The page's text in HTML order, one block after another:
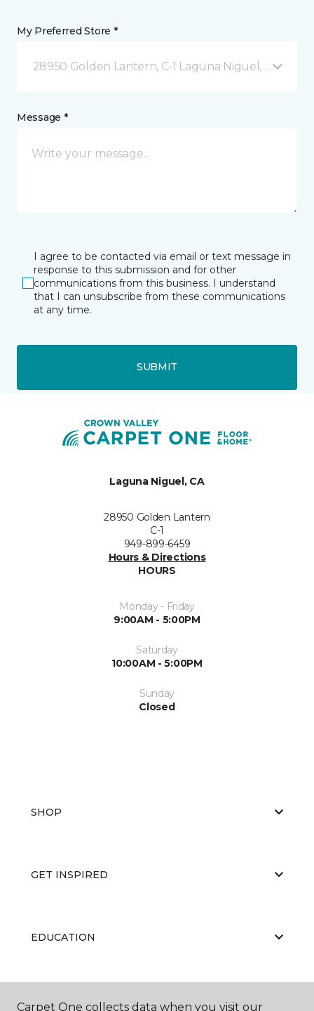
My Preferred Store *
28950 Golden Lantern, C-1 Laguna Niguel, CA
Message *
I agree to be contacted via email or text message in
response to this submission and for other
communications from this business. I understand
that I can unsubscribe from these communications
at any time.
SUBMIT
Laguna Niguel, CA
28950 Golden Lantern
C-1
949-899-6459
Hours & Directions
HOURS
Monday - Friday
9:00AM - 5:00PM
Saturday
10:00AM - 5:00PM
Sunday
Closed
SHOP
GET INSPIRED
EDUCATION
Carpet One collects data when you visit our